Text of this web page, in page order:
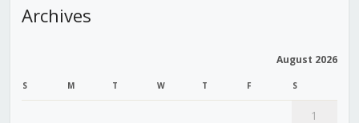
Archives
August 2026
S M T W T F S
1